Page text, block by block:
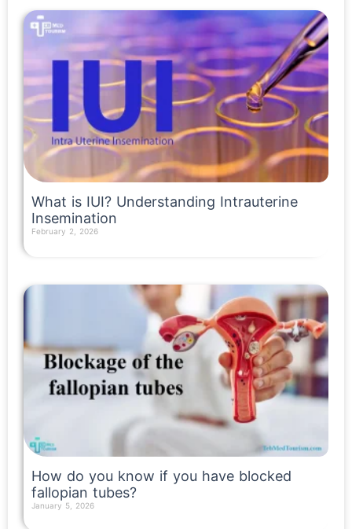
What is IUI? Understanding Intrauterine
Insemination
February 2, 2026
How do you know if you have blocked
fallopian tubes?
January 5, 2026